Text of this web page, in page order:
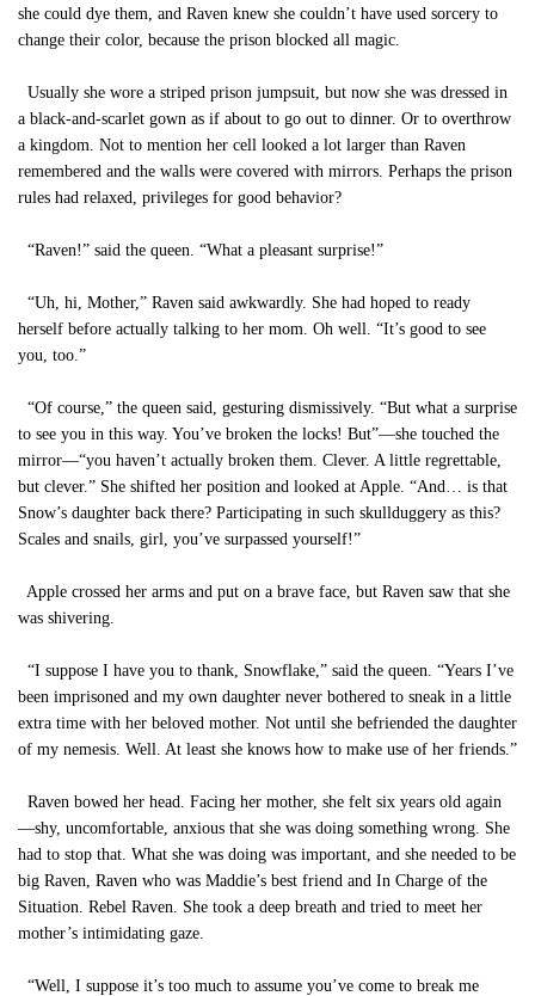
she could dye them, and Raven knew she couldn’t have used sorcery to
change their color, because the prison blocked all magic.
Usually she wore a striped prison jumpsuit, but now she was dressed in
a black-and-scarlet gown as if about to go out to dinner. Or to overthrow
a kingdom. Not to mention her cell looked a lot larger than Raven
remembered and the walls were covered with mirrors. Perhaps the prison
rules had relaxed, privileges for good behavior?
“Raven!” said the queen. “What a pleasant surprise!”
“Uh, hi, Mother,” Raven said awkwardly. She had hoped to ready
herself before actually talking to her mom. Oh well. “It’s good to see
you, too.”
“Of course,” the queen said, gesturing dismissively. “But what a surprise
to see you in this way. You’ve broken the locks! But”—she touched the
mirror—“you haven’t actually broken them. Clever. A little regrettable,
but clever.” She shifted her position and looked at Apple. “And… is that
Snow’s daughter back there? Participating in such skullduggery as this?
Scales and snails, girl, you’ve surpassed yourself!”
Apple crossed her arms and put on a brave face, but Raven saw that she
was shivering.
“I suppose I have you to thank, Snowflake,” said the queen. “Years I’ve
been imprisoned and my own daughter never bothered to sneak in a little
extra time with her beloved mother. Not until she befriended the daughter
of my nemesis. Well. At least she knows how to make use of her friends.”
Raven bowed her head. Facing her mother, she felt six years old again
—shy, uncomfortable, anxious that she was doing something wrong. She
had to stop that. What she was doing was important, and she needed to be
big Raven, Raven who was Maddie’s best friend and In Charge of the
Situation. Rebel Raven. She took a deep breath and tried to meet her
mother’s intimidating gaze.
“Well, I suppose it’s too much to assume you’ve come to break me